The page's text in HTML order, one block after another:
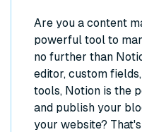
Are you a content
powerful tool to
no further than
editor, custom
tools, Notion is the
and publish your
your website?